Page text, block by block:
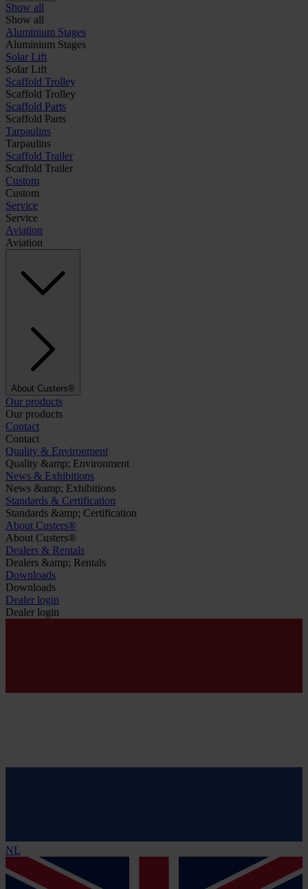
Show all
Show all
Aluminium Stages
Aluminium Stages
Solar Lift
Solar Lift
Scaffold Trolley
Scaffold Trolley
Scaffold Parts
Scaffold Parts
Tarpaulins
Tarpaulins
Scaffold Trailer
Scaffold Trailer
Custom
Custom
Service
Service
Aviation
Aviation
About Custers®
Our products
Our products
Contact
Contact
Quality & Environment
Quality &amp; Environment
News & Exhibitions
News &amp; Exhibitions
Standards & Certification
Standards &amp; Certification
About Custers®
About Custers®
Dealers & Rentals
Dealers &amp; Rentals
Downloads
Downloads
Dealer login
Dealer login
NL